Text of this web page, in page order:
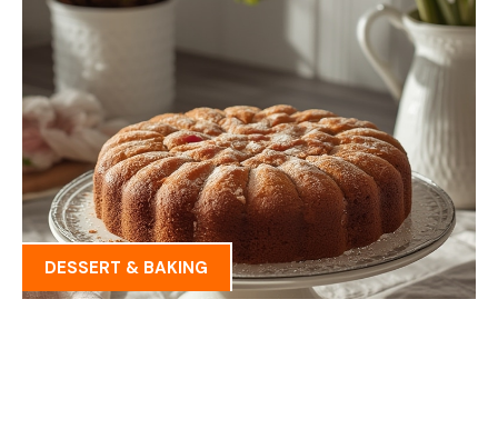
DESSERT & BAKING